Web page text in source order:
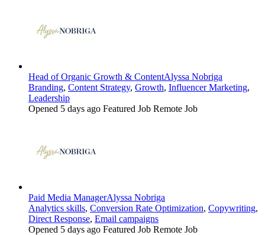
Head of Organic Growth & ContentAlyssa Nobriga
Branding, Content Strategy, Growth, Influencer Marketing,
Leadership
Opened 5 days ago Featured Job Remote Job
Paid Media ManagerAlyssa Nobriga
Analytics skills, Conversion Rate Optimization, Copywriting,
Direct Response, Email campaigns
Opened 5 days ago Featured Job Remote Job